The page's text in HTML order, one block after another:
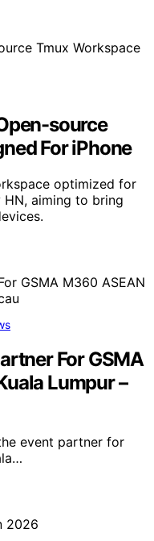
source
For iPhone
optimized for
HN, aiming to bring
For GSMA
Lumpur –
event partner for